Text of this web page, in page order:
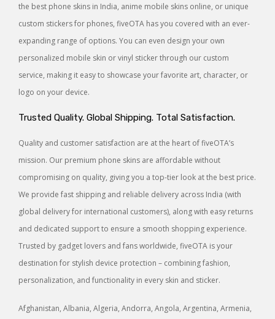
the best phone skins in India, anime mobile skins online, or unique
custom stickers for phones, fiveOTA has you covered with an ever-
expanding range of options. You can even design your own
personalized mobile skin or vinyl sticker through our custom
service, making it easy to showcase your favorite art, character, or
logo on your device.
Trusted Quality. Global Shipping. Total Satisfaction.
Quality and customer satisfaction are at the heart of fiveOTA’s
mission. Our premium phone skins are affordable without
compromising on quality, giving you a top-tier look at the best price.
We provide fast shipping and reliable delivery across India (with
global delivery for international customers), along with easy returns
and dedicated support to ensure a smooth shopping experience.
Trusted by gadget lovers and fans worldwide, fiveOTA is your
destination for stylish device protection – combining fashion,
personalization, and functionality in every skin and sticker.
Afghanistan, Albania, Algeria, Andorra, Angola, Argentina, Armenia,